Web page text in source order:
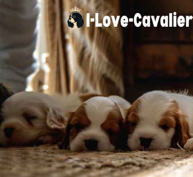
Skip
content